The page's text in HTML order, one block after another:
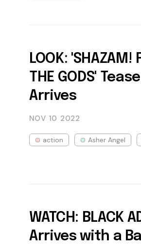
LOOK: 'SHAZAM!
THE GODS'
Arrives
NOV 10 2022
action Asher Angel
WATCH: BLACK
Arrives with a